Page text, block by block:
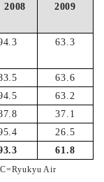
2008
2009
63.3
63.6
63.2
37.1
26.5
61.8
Air